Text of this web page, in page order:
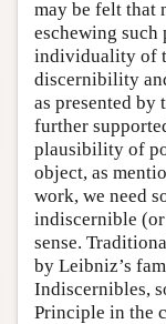
may be felt that
eschewing
individuality of
discernibility
as presented by
further
plausibility of
object, as
work, we need
indiscernible
sense.
by Leibniz’s
Indiscernibles,
Principle in the